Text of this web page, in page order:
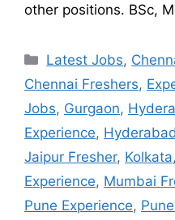
other positions. BSc,
Latest Jobs,
Chennai Freshers,
Jobs, Gurgaon,
Experience,
Jaipur Fresher, Kolkata,
Experience, Mumbai
Pune Experience,